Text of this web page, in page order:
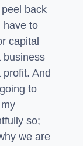
back
have to
capital
business
And
to
so;
we are